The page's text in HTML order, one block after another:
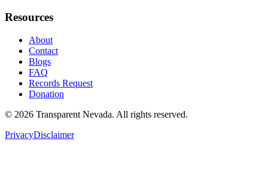
Resources
About
Contact
Blogs
FAQ
Records Request
Donation
© 2026 Transparent Nevada. All rights reserved.
PrivacyDisclaimer